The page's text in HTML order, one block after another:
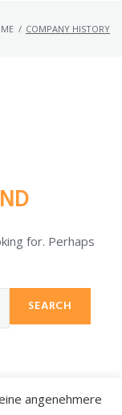
/ COMPANY HISTORY
for. Perhaps
SEARCH
angenehmere